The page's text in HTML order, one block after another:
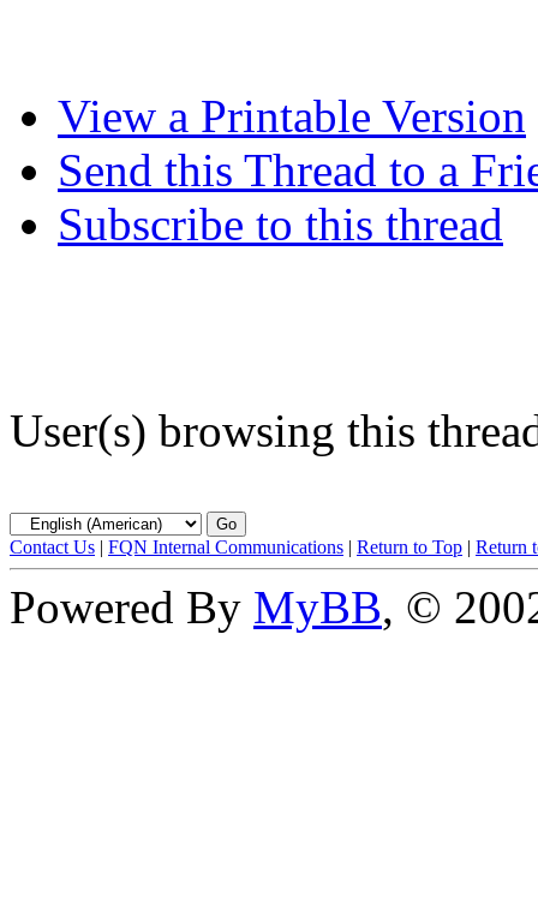
View a Printable Version
Send this Thread to a
Subscribe to this thread
User(s) browsing this
Contact Us | FQN Internal Communications | Return to Top | Return
Powered By MyBB, ©